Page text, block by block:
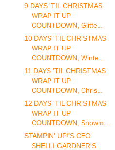
9 DAYS 'TIL CHRISTMAS
WRAP IT UP
COUNTDOWN, Glitte...
10 DAYS 'TIL CHRISTMAS
WRAP IT UP
COUNTDOWN, Winte...
11 DAYS 'TIL CHRISTMAS
WRAP IT UP
COUNTDOWN, Chris...
12 DAYS 'TIL CHRISTMAS
WRAP IT UP
COUNTDOWN, Snowm...
STAMPIN' UP!'S CEO
SHELLI GARDNER'S